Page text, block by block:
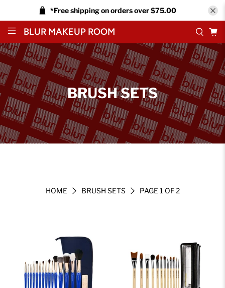
*Free shipping on orders over $75.00
BLUR MAKEUP ROOM
BRUSH SETS
HOME BRUSH SETS PAGE 1 OF 2